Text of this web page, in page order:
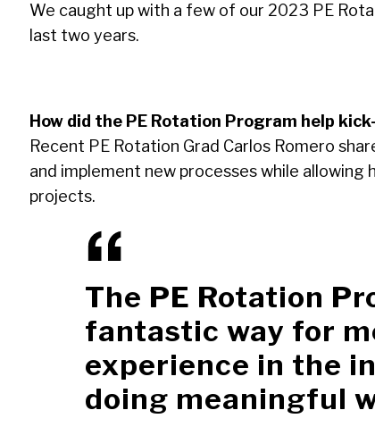
We caught up with a few of our 2023 PE
last two years.
How did the PE Rotation Program help
Recent PE Rotation Grad Carlos Romero
and implement new processes while
projects.
The PE Rotation
fantastic way for
experience in the
doing meaningful